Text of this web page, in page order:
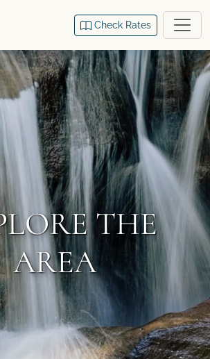
Check Rates
THE
AREA